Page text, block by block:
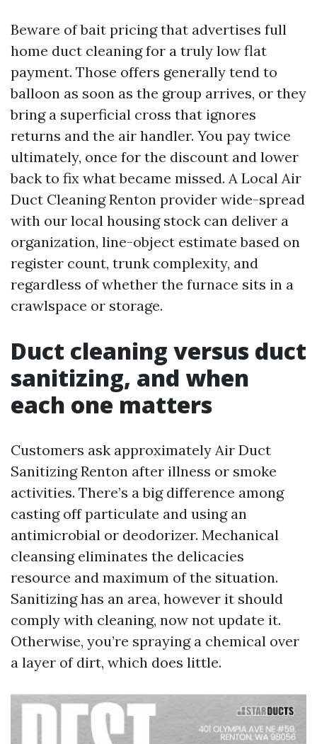
Beware of bait pricing that advertises full
home duct cleaning for a truly low flat
payment. Those offers generally tend to
balloon as soon as the group arrives, or they
bring a superficial cross that ignores
returns and the air handler. You pay twice
ultimately, once for the discount and lower
back to fix what became missed. A Local Air
Duct Cleaning Renton provider wide-spread
with our local housing stock can deliver a
organization, line-object estimate based on
register count, trunk complexity, and
regardless of whether the furnace sits in a
crawlspace or storage.
Duct cleaning versus duct
sanitizing, and when
each one matters
Customers ask approximately Air Duct
Sanitizing Renton after illness or smoke
activities. There’s a big difference among
casting off particulate and using an
antimicrobial or deodorizer. Mechanical
cleansing eliminates the delicacies
resource and maximum of the situation.
Sanitizing has an area, however it should
comply with cleaning, now not update it.
Otherwise, you’re spraying a chemical over
a layer of dirt, which does little.